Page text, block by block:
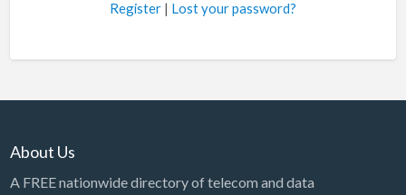
Register | Lost your password?
About Us
A FREE nationwide directory of telecom and data